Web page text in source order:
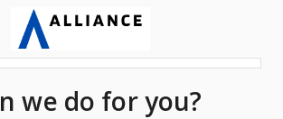
we do for you?